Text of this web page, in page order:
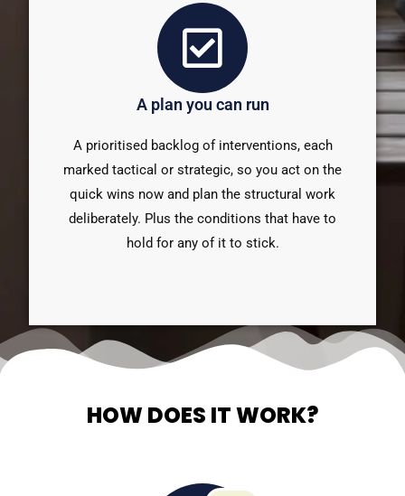
A plan you can run
A prioritised backlog of interventions, each
marked tactical or strategic, so you act on the
quick wins now and plan the structural work
deliberately. Plus the conditions that have to
hold for any of it to stick.
HOW DOES IT WORK?